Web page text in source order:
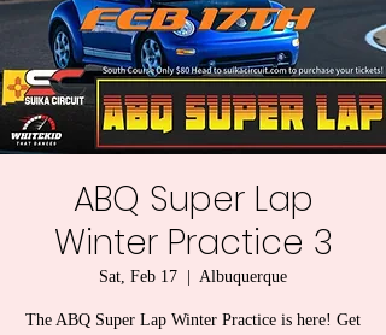
ABQ Super Lap
Winter Practice 3
Sat, Feb 17 Albuquerque
The ABQ Super Lap Winter Practice is here! Get